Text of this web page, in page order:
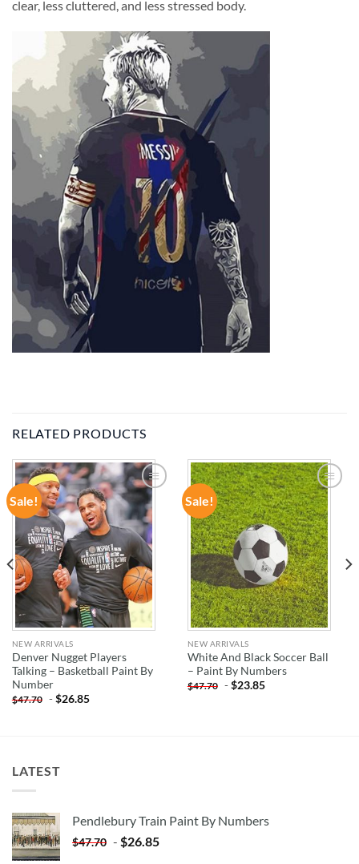
clear, less cluttered, and less stressed body.
RELATED PRODUCTS
Sale!
ADD TO
WISHLIST
NEW ARRIVALS
Denver Nugget Players
Talking – Basketball Paint By
Number
$47.70 -$26.85
Sale!
ADD TO
WISHLIST
NEW ARRIVALS
White And Black Soccer Ball
– Paint By Numbers
$47.70 -$23.85
LATEST
Pendlebury Train Paint By Numbers
$47.70 - $26.85